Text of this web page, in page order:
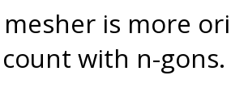
is more
with n-gons.